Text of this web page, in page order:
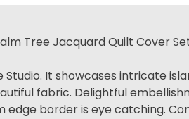
Tree Jacquard Quilt Cover
Studio. It showcases intricate
fabric. Delightful
border is eye catching.